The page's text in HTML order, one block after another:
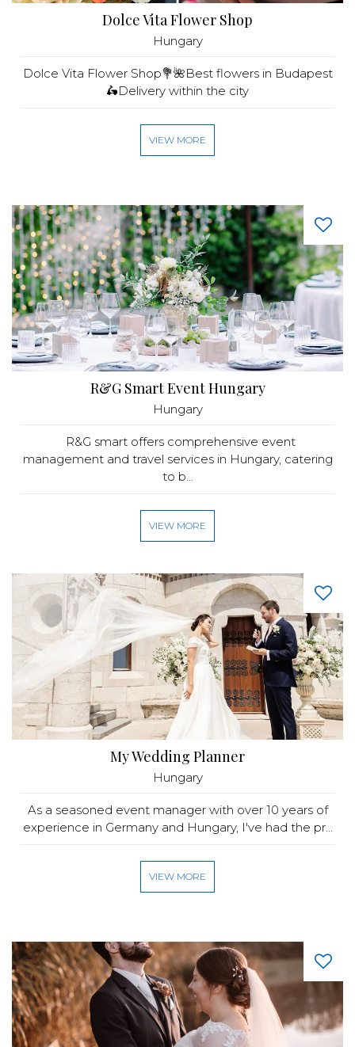
Dolce Vita Flower Shop
Hungary
Dolce Vita Flower Shop💐🌺Best flowers in Budapest
🛵Delivery within the city
VIEW MORE
R&G Smart Event Hungary
Hungary
R&G smart offers comprehensive event
management and travel services in Hungary, catering
to b...
VIEW MORE
My Wedding Planner
Hungary
As a seasoned event manager with over 10 years of
experience in Germany and Hungary, I've had the pr...
VIEW MORE